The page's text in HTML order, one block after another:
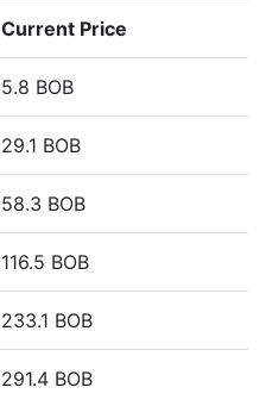
Current Price
5.8 BOB
29.1 BOB
58.3 BOB
116.5 BOB
233.1 BOB
291.4 BOB